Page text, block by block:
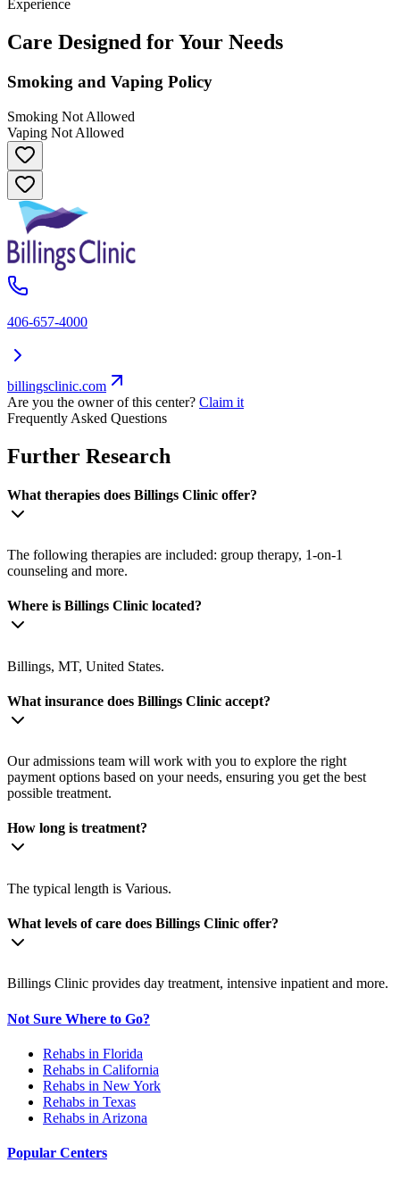
Experience
Care Designed for Your Needs
Smoking and Vaping Policy
Smoking Not Allowed
Vaping Not Allowed
406-657-4000
billingsclinic.com
Are you the owner of this center? Claim it
Frequently Asked Questions
Further Research
What therapies does Billings Clinic offer?
The following therapies are included: group therapy, 1-on-1
counseling and more.
Where is Billings Clinic located?
Billings, MT, United States.
What insurance does Billings Clinic accept?
Our admissions team will work with you to explore the right
payment options based on your needs, ensuring you get the best
possible treatment.
How long is treatment?
The typical length is Various.
What levels of care does Billings Clinic offer?
Billings Clinic provides day treatment, intensive inpatient and more.
Not Sure Where to Go?
Rehabs in Florida
Rehabs in California
Rehabs in New York
Rehabs in Texas
Rehabs in Arizona
Popular Centers